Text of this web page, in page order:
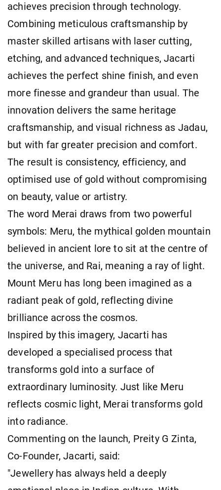
achieves precision through technology.
Combining meticulous craftsmanship by
master skilled artisans with laser cutting,
etching, and advanced techniques, Jacarti
achieves the perfect shine finish, and even
more finesse and grandeur than usual. The
innovation delivers the same heritage
craftsmanship, and visual richness as Jadau,
but with far greater precision and comfort.
The result is consistency, efficiency, and
optimised use of gold without compromising
on beauty, value or artistry.
The word Merai draws from two powerful
symbols: Meru, the mythical golden mountain
believed in ancient lore to sit at the centre of
the universe, and Rai, meaning a ray of light.
Mount Meru has long been imagined as a
radiant peak of gold, reflecting divine
brilliance across the cosmos.
Inspired by this imagery, Jacarti has
developed a specialised process that
transforms gold into a surface of
extraordinary luminosity. Just like Meru
reflects cosmic light, Merai transforms gold
into radiance.
Commenting on the launch, Preity G Zinta,
Co-Founder, Jacarti, said:
"Jewellery has always held a deeply